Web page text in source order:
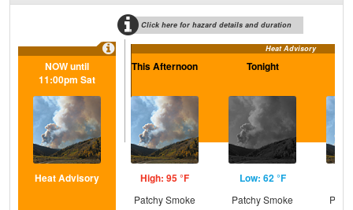
Click here for hazard details and duration
Heat Advisory
NOW until
11:00pm Sat
Heat Advisory
This Afternoon
High: 95 °F
Patchy Smoke
Tonight
Low: 62 °F
Patchy Smoke